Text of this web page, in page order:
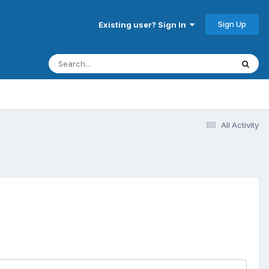
Existing user? Sign In Sign Up
All Activity